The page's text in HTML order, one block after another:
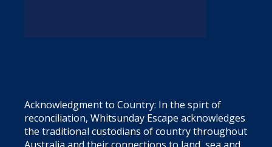
Acknowledgment to Country: In the spirt of
reconciliation, Whitsunday Escape acknowledges
the traditional custodians of country throughout